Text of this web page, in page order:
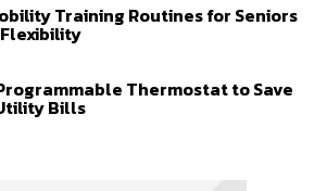
Training Routines for Seniors
Thermostat to Save
Bills